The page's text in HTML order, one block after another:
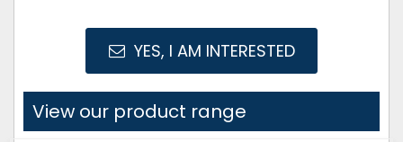
YES, I AM INTERESTED
View our product range